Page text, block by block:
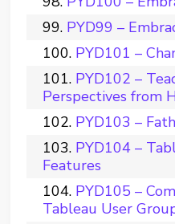
PYD99 –
PYD101 –
PYD102 –
Perspectives from
PYD103 –
PYD104 –
Features
PYD105 –
Tableau User